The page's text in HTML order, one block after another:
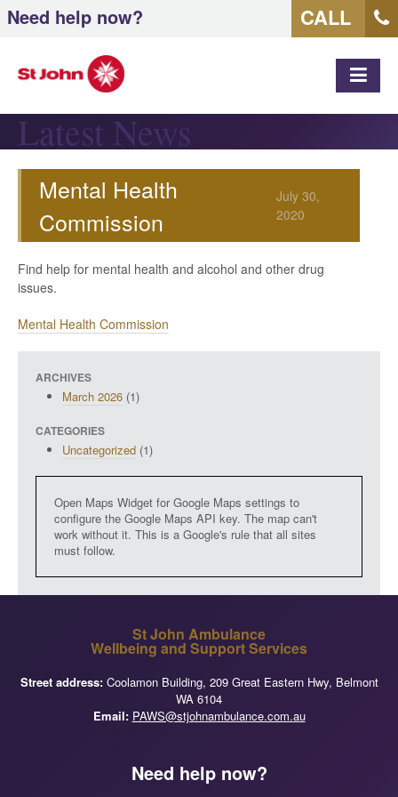
Need help now? CALL
Latest News
Mental Health
Commission
July 30,
2020
Find help for mental health and alcohol and other drug
issues.
Mental Health Commission
ARCHIVES
March 2026 (1)
CATEGORIES
Uncategorized (1)
Open Maps Widget for Google Maps settings to
configure the Google Maps API key. The map can't
work without it. This is a Google's rule that all sites
must follow.
St John Ambulance
Wellbeing and Support Services
Street address:Coolamon Building, 209 Great Eastern Hwy, Belmont
WA 6104
Email: PAWS@stjohnambulance.com.au
Need help now?